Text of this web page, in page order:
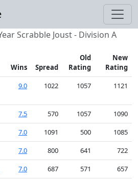
Scrabble Joust - Division A
Wins Spread
Old
Rating
New
Rating
9.0 1022 1057 1121
7.5 570 1057
1090
7.0 1091 500
1085
7.0 800 641
722
7.0 687 571
657